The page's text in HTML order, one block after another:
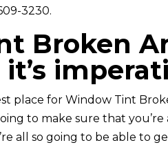
3230.
Broken
place for Window Tint
to make sure that
all so going to be able to